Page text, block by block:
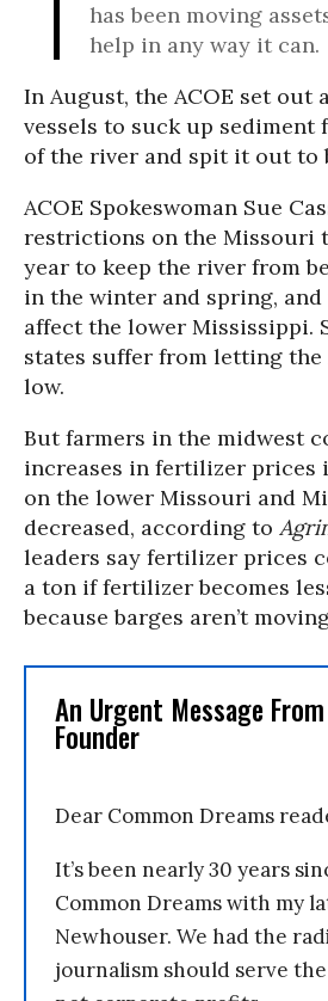
has been moving
help in any way it can.
In August, the ACOE set out
vessels to suck up sediment
of the river and spit it out to
ACOE Spokeswoman Sue
restrictions on the Missouri
year to keep the river from
in the winter and spring, and
affect the lower Mississippi.
states suffer from letting
low.
But farmers in the midwest
increases in fertilizer prices
on the lower Missouri and
decreased, according to
leaders say fertilizer prices
a ton if fertilizer becomes
because barges aren’t
An Urgent Message
Founder
Dear Common Dreams
It’s been nearly 30 years
Common Dreams with my
Newhouser. We had the
journalism should serve